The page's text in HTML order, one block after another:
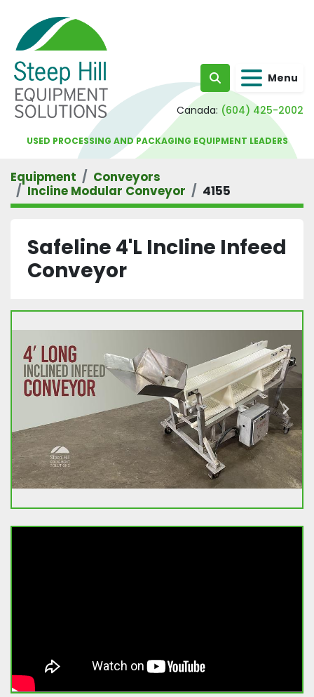
Search Menu
Canada: (604) 425-2002
USED PROCESSING AND PACKAGING EQUIPMENT LEADERS
Equipment
Conveyors
Incline Modular Conveyor
4155
Safeline 4'L Incline Infeed
Conveyor